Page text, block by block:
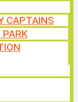
CAPTAINS